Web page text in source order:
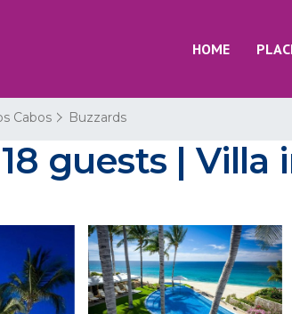
HOME
Cabos Buzzards
guests | Villa